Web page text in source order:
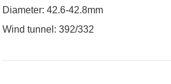
Diameter: 42.6-42.8mm
Wind tunnel: 392/332